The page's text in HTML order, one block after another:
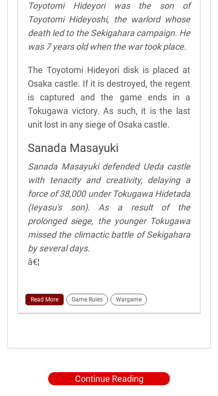
Toyotomi Hideyori was the son of
Toyotomi Hideyoshi, the warlord whose
death led to the Sekigahara campaign. He
was 7 years old when the war took place.
The Toyotomi Hideyori disk is placed at
Osaka castle. If it is destroyed, the regent
is captured and the game ends in a
Tokugawa victory. As such, it is the last
unit lost in any siege of Osaka castle.
Sanada Masayuki
Sanada Masayuki defended Ueda castle
with tenacity and creativity, delaying a
force of 38,000 under Tokugawa Hidetada
(Ieyasu's son). As a result of the
prolonged siege, the younger Tokugawa
missed the climactic battle of Sekigahara
by several days.
â€¦
Read More Game Rules Wargame
Continue Reading